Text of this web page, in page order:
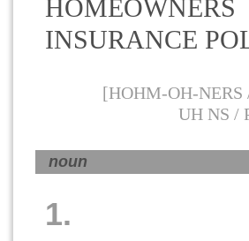
HOMEOWNERS
INSURANCE
[HOHM-OH-NERS
UH NS /
noun
1.